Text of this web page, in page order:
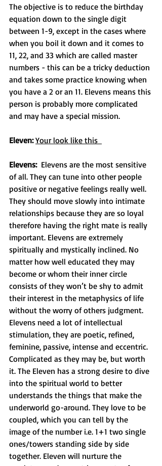
The objective is to reduce the birthday
equation down to the single digit
between 1-9, except in the cases where
when you boil it down and it comes to
11, 22, and 33 which are called master
numbers - this can be a tricky deduction
and takes some practice knowing when
you have a 2 or an 11. Elevens means this
person is probably more complicated
and may have a special mission.
Eleven: Your look like this
Elevens:
  Elevens are the most sensitive
of all. They can tune into other people
positive or negative feelings really well.
They should move slowly into intimate
relationships because they are so loyal
therefore having the right mate is really
important. Elevens are extremely
spiritually and mystically inclined. No
matter how well educated they may
become or whom their inner circle
consists of they won’t be shy to admit
their interest in the metaphysics of life
without the worry of others judgment.
Elevens need a lot of intellectual
stimulation, they are poetic, refined,
feminine, passive, intense and eccentric.
Complicated as they may be, but worth
it. The Eleven has a strong desire to dive
into the spiritual world to better
understands the things that make the
underworld go-around. They love to be
coupled, which you can tell by the
image of the number i.e. 1+1 two single
ones/towers standing side by side
together. Eleven will nurture the